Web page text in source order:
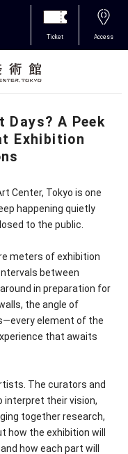
Ticket Access
Days? A Peek
Exhibition
Center, Tokyo is one
happening quietly
to the public.
meters of exhibition
between
in preparation for
the angle of
element of the
that awaits
The curators and
their vision,
together research,
how the exhibition will
how each part will